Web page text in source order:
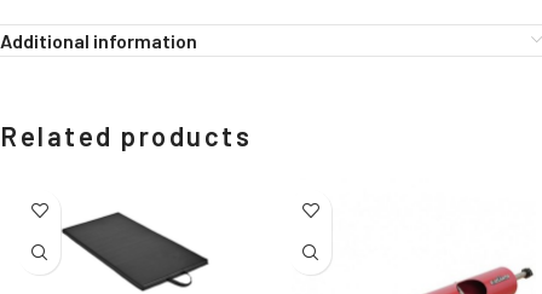
Additional information
Related products